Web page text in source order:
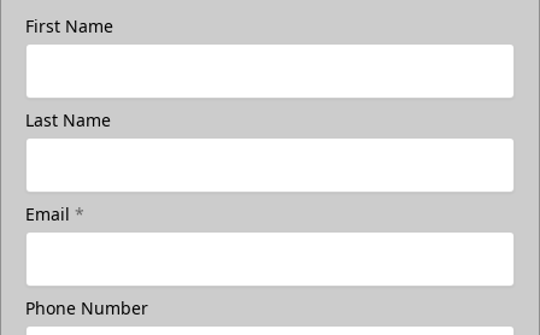
First Name
Last Name
Email *
Phone Number